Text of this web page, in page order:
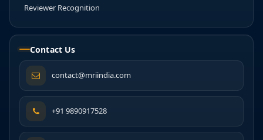
Reviewer Recognition
Contact Us
contact@mriindia.com
+91 9890917528